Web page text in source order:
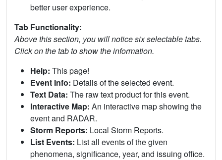
better user experience.
Tab Functionality:
Above this section, you will notice six selectable tabs.
Click on the tab to show the information.
Help: This page!
Event Info: Details of the selected event.
Text Data: The raw text product for this event.
Interactive Map: An interactive map showing the
event and RADAR.
Storm Reports: Local Storm Reports.
List Events: List all events of the given
phenomena, significance, year, and issuing office.